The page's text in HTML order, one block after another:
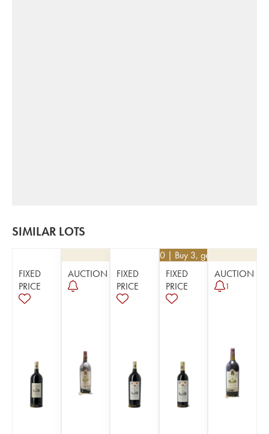
SIMILAR LOTS
FIXED
PRICE
AUCTION
FIXED
PRICE
25.20 | Buy 3, get 10%
FIXED
PRICE
AUCTION
1